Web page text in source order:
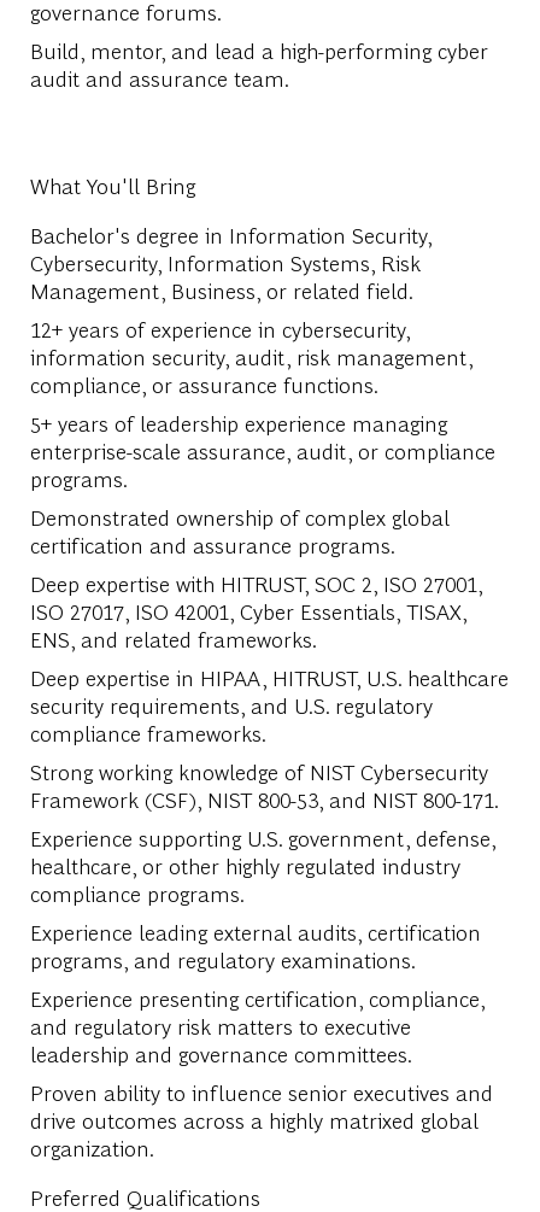
governance forums.
Build, mentor, and lead a high-performing cyber
audit and assurance team.
What You'll Bring
Bachelor's degree in Information Security,
Cybersecurity, Information Systems, Risk
Management, Business, or related field.
12+ years of experience in cybersecurity,
information security, audit, risk management,
compliance, or assurance functions.
5+ years of leadership experience managing
enterprise-scale assurance, audit, or compliance
programs.
Demonstrated ownership of complex global
certification and assurance programs.
Deep expertise with HITRUST, SOC 2, ISO 27001,
ISO 27017, ISO 42001, Cyber Essentials, TISAX,
ENS, and related frameworks.
Deep expertise in HIPAA, HITRUST, U.S. healthcare
security requirements, and U.S. regulatory
compliance frameworks.
Strong working knowledge of NIST Cybersecurity
Framework (CSF), NIST 800-53, and NIST 800-171.
Experience supporting U.S. government, defense,
healthcare, or other highly regulated industry
compliance programs.
Experience leading external audits, certification
programs, and regulatory examinations.
Experience presenting certification, compliance,
and regulatory risk matters to executive
leadership and governance committees.
Proven ability to influence senior executives and
drive outcomes across a highly matrixed global
organization.
Preferred Qualifications